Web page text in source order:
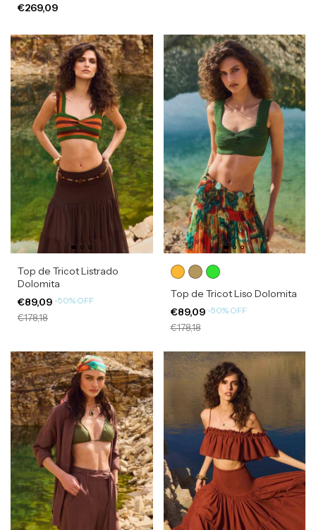
€269,09
Top de Tricot Listrado
Dolomita
€89,09 -50% OFF
€178,18
Top de Tricot Liso Dolomita
€89,09 -50% OFF
€178,18